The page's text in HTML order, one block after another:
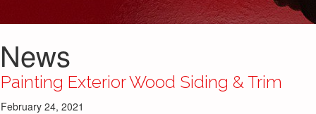
News
Painting Exterior Wood Siding & Trim
February 24, 2021